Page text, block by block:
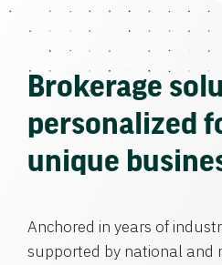
Brokerage
personalized
unique
Anchored in years of
supported by national and